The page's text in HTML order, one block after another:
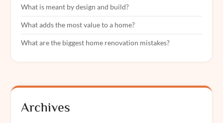
What is meant by design and build?
What adds the most value to a home?
What are the biggest home renovation mistakes?
Archives